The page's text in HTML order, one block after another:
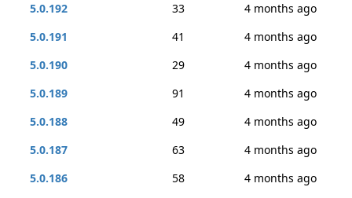
5.0.192
33
4 months ago
5.0.191
41
4 months ago
5.0.190
29
4 months ago
5.0.189
91
4 months ago
5.0.188
49
4 months ago
5.0.187
63
4 months ago
5.0.186
58
4 months ago